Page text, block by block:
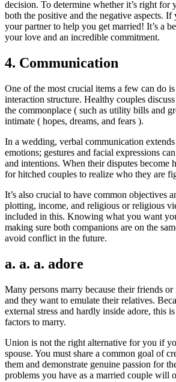
decision. To determine whether it’s right for
both the positive and the negative aspects. If
your partner to help you get married! It’s a
your love and an incredible commitment.
4. Communication
One of the most crucial items a few can do
interaction structure. Healthy couples
the commonplace ( such as utility bills and
intimate ( hopes, dreams, and fears ).
In a wedding, verbal communication
emotions; gestures and facial expressions
and intentions. When their disputes become
for hitched couples to realize who they are
It’s also crucial to have common objectives
plotting, income, and religious or religious
included in this. Knowing what you want
making sure both companions are on the
avoid conflict in the future.
a. a. a. adore
Many persons marry because their friends
and they want to emulate their relatives.
external stress and hardly inside adore, this
factors to marry.
Union is not the right alternative for you if
spouse. You must share a common goal of
them and demonstrate genuine passion for
problems you have as a married couple will